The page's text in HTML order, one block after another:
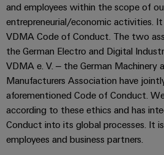
Water
treatment
&
Wastewater
treatment
Solutions
the
water
and
Software
Markers
Industrial
printers
Industry
light
Cabinet
and employees within the scope of
entrepreneurial/economic activities.
VDMA Code of Conduct. The two
the German Electro and Digital
VDMA e. V. – the German Machinery
Manufacturers Association have
aforementioned Code of Conduct.
according to these ethics and has
Conduct into its global processes. It
employees and business partners.